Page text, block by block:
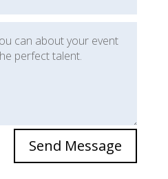
Send Message